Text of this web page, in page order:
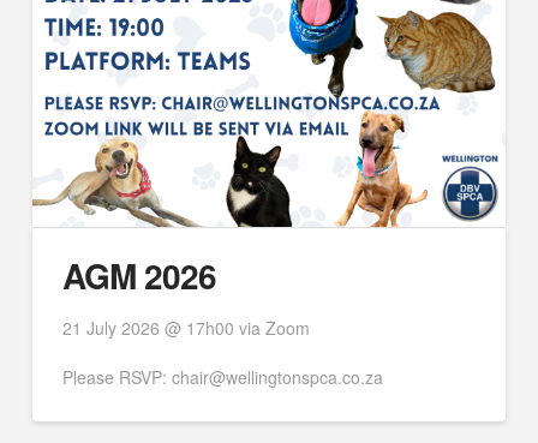
AGM 2026
21 July 2026 @ 17h00 via Zoom
Please RSVP: chair@wellingtonspca.co.za